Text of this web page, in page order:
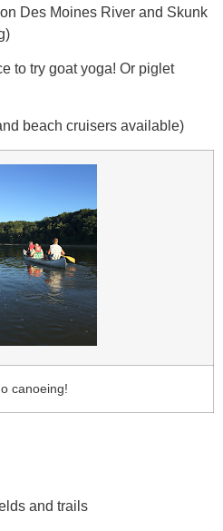
Des Moines River and Skunk
to try goat yoga! Or piglet
beach cruisers available)
canoeing!
and trails